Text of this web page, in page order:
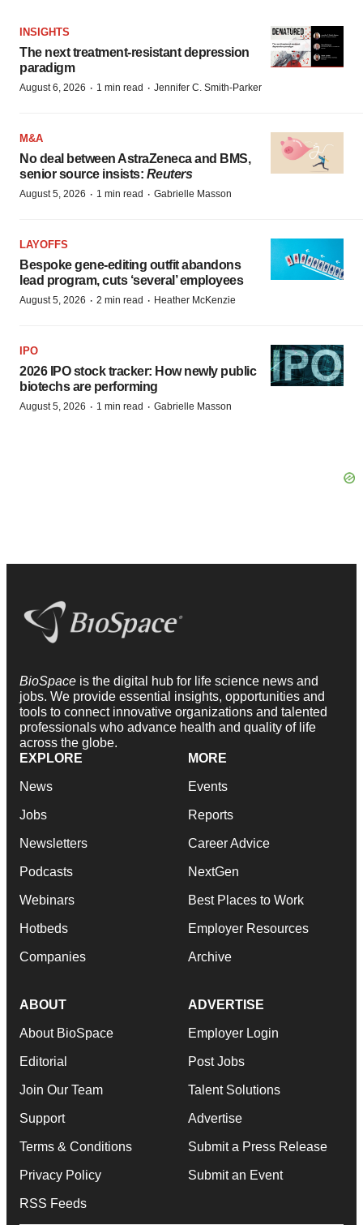
INSIGHTS
The next treatment-resistant depression
paradigm
August 6, 2026 · 1 min read · Jennifer C. Smith-Parker
M&A
No deal between AstraZeneca and BMS,
senior source insists: Reuters
August 5, 2026 · 1 min read · Gabrielle Masson
LAYOFFS
Bespoke gene-editing outfit abandons
lead program, cuts ‘several’ employees
August 5, 2026 · 2 min read · Heather McKenzie
IPO
2026 IPO stock tracker: How newly public
biotechs are performing
August 5, 2026 · 1 min read · Gabrielle Masson
BioSpace is the digital hub for life science news and
jobs. We provide essential insights, opportunities and
tools to connect innovative organizations and talented
professionals who advance health and quality of life
across the globe.
EXPLORE
News
Jobs
Newsletters
Podcasts
Webinars
Hotbeds
Companies
MORE
Events
Reports
Career Advice
NextGen
Best Places to Work
Employer Resources
Archive
ABOUT
About BioSpace
Editorial
Join Our Team
Support
Terms & Conditions
Privacy Policy
RSS Feeds
ADVERTISE
Employer Login
Post Jobs
Talent Solutions
Advertise
Submit a Press Release
Submit an Event